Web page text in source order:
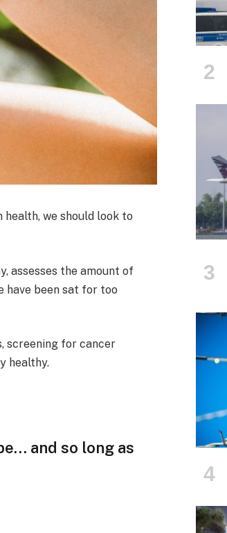
we should look to
assesses the amount of
have been sat for too
screening for cancer
healthy.
and so long as